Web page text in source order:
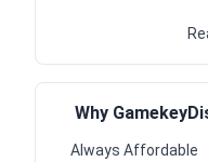
Why
Always Affordable